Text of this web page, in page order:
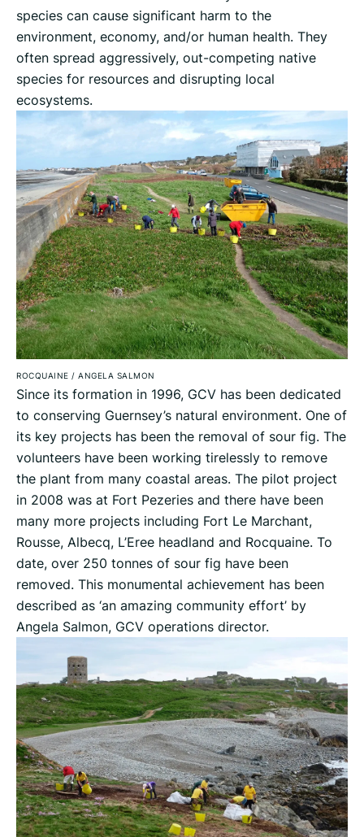
species can cause significant harm to the
environment, economy, and/or human health. They
often spread aggressively, out-competing native
species for resources and disrupting local
ecosystems.
ROCQUAINE / ANGELA SALMON
Since its formation in 1996, GCV has been dedicated
to conserving Guernsey’s natural environment. One of
its key projects has been the removal of sour fig. The
volunteers have been working tirelessly to remove
the plant from many coastal areas. The pilot project
in 2008 was at Fort Pezeries and there have been
many more projects including Fort Le Marchant,
Rousse, Albecq, L’Eree headland and Rocquaine. To
date, over 250 tonnes of sour fig have been
removed. This monumental achievement has been
described as ‘an amazing community effort’ by
Angela Salmon, GCV operations director.